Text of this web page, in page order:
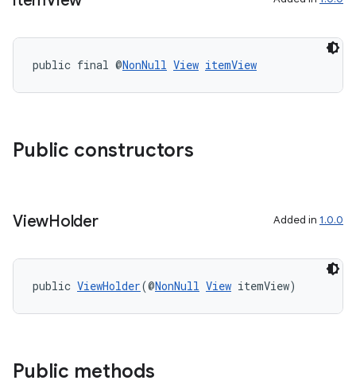
public final @NonNull View itemView
Public constructors
ViewHolder Added in 1.0.0
public ViewHolder(@NonNull View itemView)
Public methods